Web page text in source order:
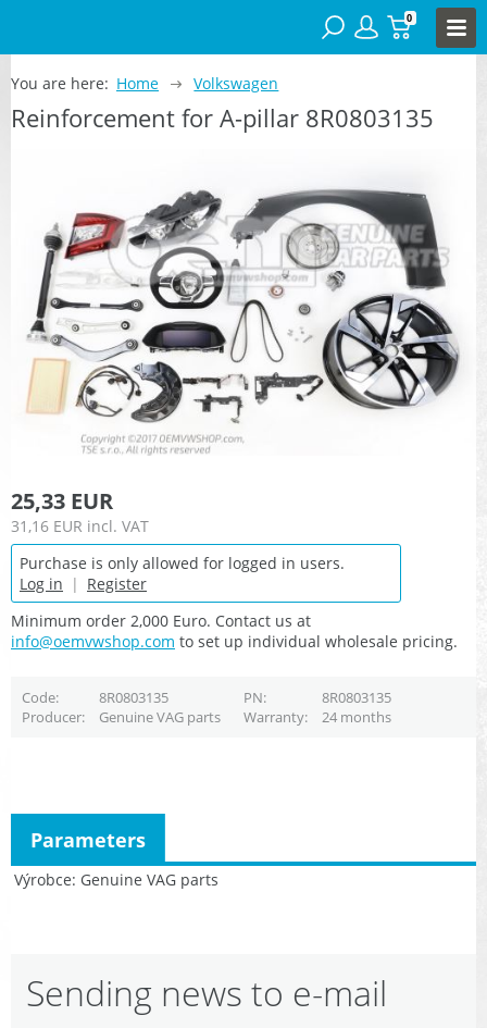
0
You are here: Home Volkswagen
Reinforcement for A-pillar 8R0803135
25,33 EUR
31,16 EUR incl. VAT
Purchase is only allowed for logged in users.
Log in | Register
Minimum order 2,000 Euro. Contact us at
info@oemvwshop.com to set up individual wholesale pricing.
Code 8R0803135 PN
8R0803135
Producer
Genuine VAG parts Warranty 24 months
Výrobce Genuine VAG parts
Parameters
Sending news to e-mail